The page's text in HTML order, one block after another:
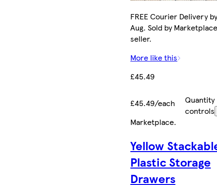
FREE Courier Delivery
Aug. Sold by
seller.
More like this
£45.49
£45.49/each
Quantity
controls
Marketplace.
Yellow
Plastic Storage
Drawers